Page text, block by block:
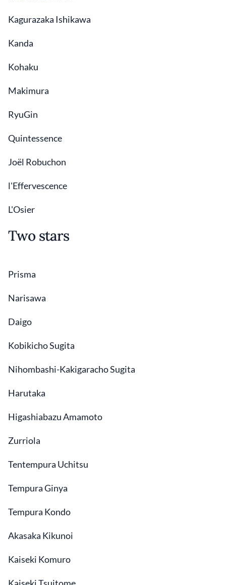
Kagurazaka Ishikawa
Kanda
Kohaku
Makimura
RyuGin
Quintessence
Joël Robuchon
l'Effervescence
L'Osier
Two stars
Prisma
Narisawa
Daigo
Kobikicho Sugita
Nihombashi-Kakigaracho Sugita
Harutaka
Higashiabazu Amamoto
Zurriola
Tentempura Uchitsu
Tempura Ginya
Tempura Kondo
Akasaka Kikunoi
Kaiseki Komuro